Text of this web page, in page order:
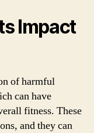
Impact
of harmful
can have
fitness. These
and they can